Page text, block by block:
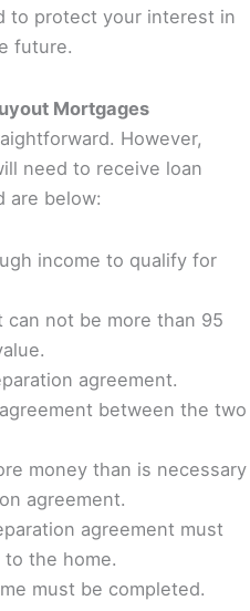
to protect your interest in
future.
Mortgages
However,
need to receive loan
are below:
income to qualify for
can not be more than 95
agreement.
between the two
money than is necessary
agreement.
agreement must
the home.
must be completed.